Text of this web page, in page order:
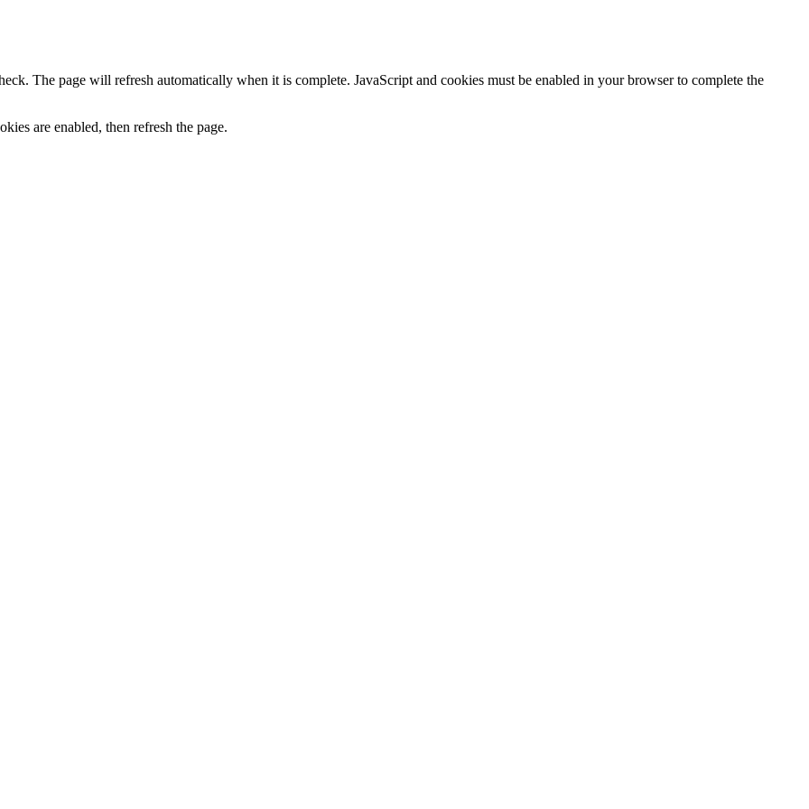
The page will refresh automatically when it is complete. JavaScript and cookies must be enabled in your browser to complete the
are enabled, then refresh the page.